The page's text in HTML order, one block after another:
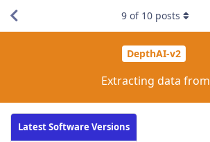
DepthAI-v2
Extracting data from
Latest Software Versions
9 of 10 posts